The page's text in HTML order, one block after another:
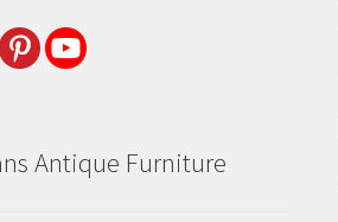
Antique Furniture